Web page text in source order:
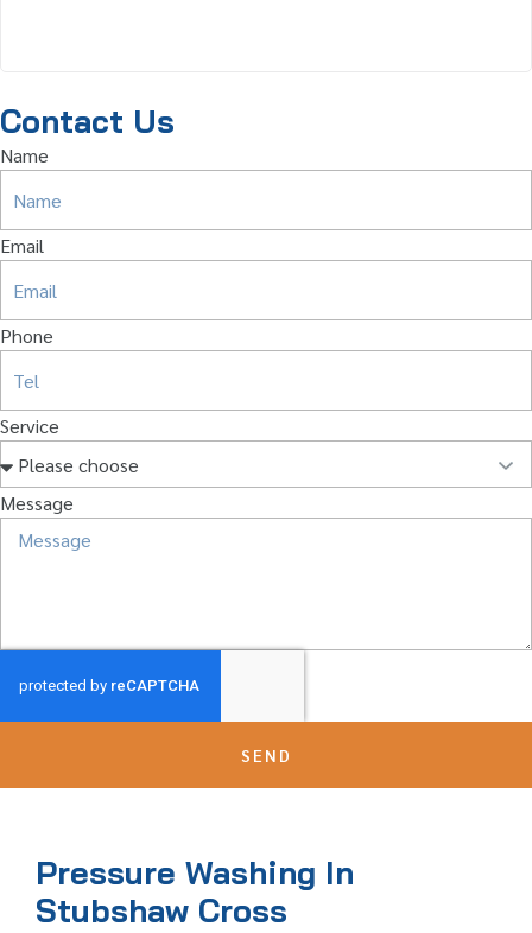
Contact Us
Name
Email
Phone
Service
Message
SEND
Pressure Washing In
Stubshaw Cross